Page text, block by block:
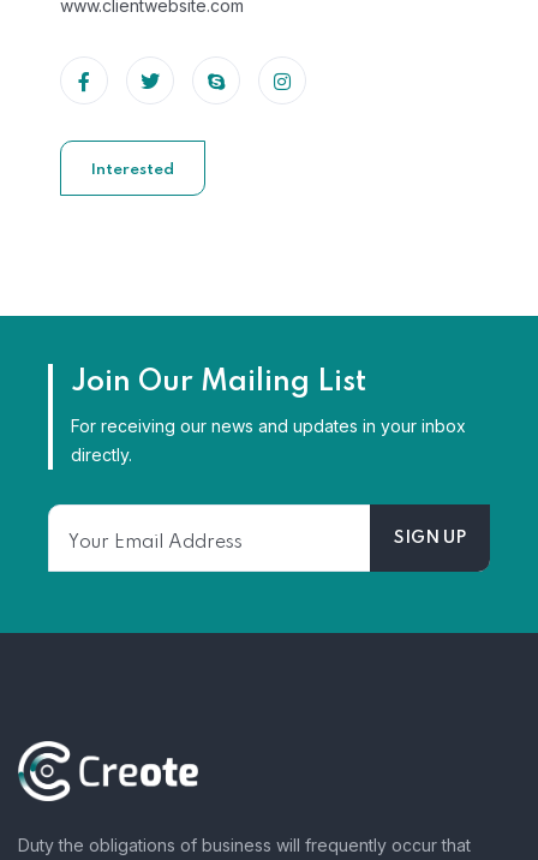
www.clientwebsite.com
Interested
Join Our Mailing List
For receiving our news and updates in your inbox
directly.
Duty the obligations of business will frequently occur that